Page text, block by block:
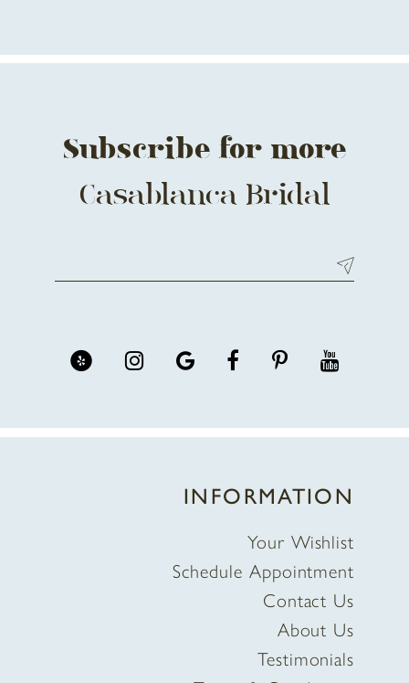
Subscribe for more
Casablanca Bridal
INFORMATION
Your Wishlist
Schedule Appointment
Contact Us
About Us
Testimonials